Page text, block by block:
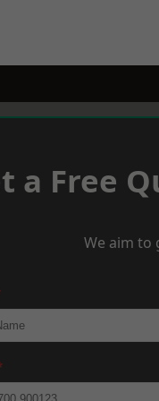
a Free
We aim to